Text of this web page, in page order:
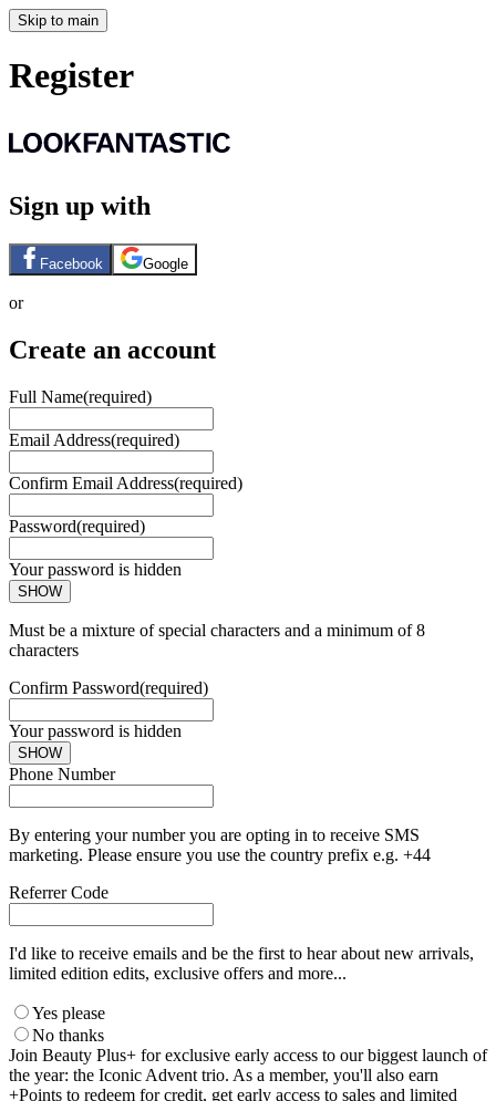
Skip to main
Register
Sign up with
Facebook Google
or
Create an account
Full Name(required)
Email Address(required)
Confirm Email Address(required)
Password(required)
Your password is hidden
SHOW
Must be a mixture of special characters and a minimum of 8
characters
Confirm Password(required)
Your password is hidden
SHOW
Phone Number
By entering your number you are opting in to receive SMS
marketing. Please ensure you use the country prefix e.g. +44
Referrer Code
I'd like to receive emails and be the first to hear about new arrivals,
limited edition edits, exclusive offers and more...
Yes please
No thanks
Join Beauty Plus+ for exclusive early access to our biggest launch of
the year: the Iconic Advent trio. As a member, you'll also earn
+Points to redeem for credit, get early access to sales and limited